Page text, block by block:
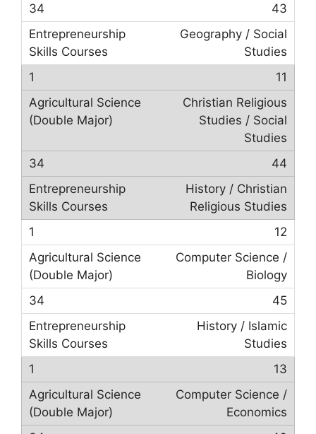
43
Geography / Social
Studies
11
Christian Religious
Studies / Social
Studies
44
History / Christian
Religious Studies
12
Computer Science /
Biology
45
History / Islamic
Studies
13
Computer Science /
Economics